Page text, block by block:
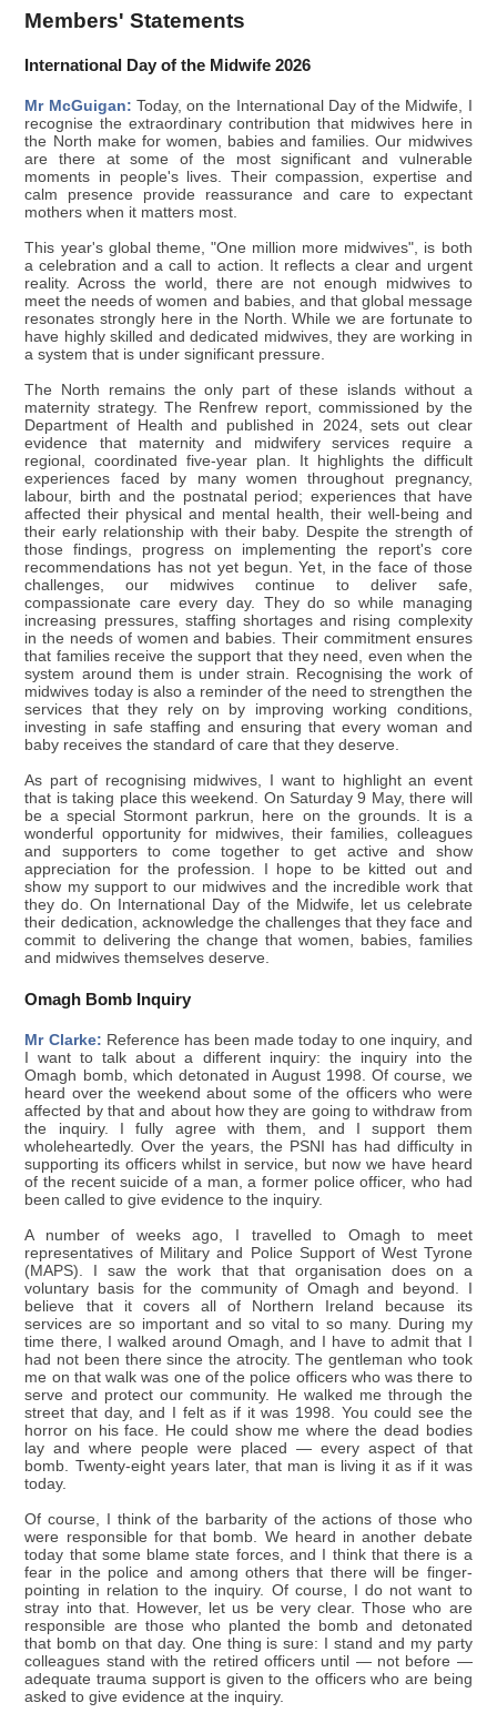
Members' Statements
International Day of the Midwife 2026
Mr McGuigan: Today, on the International Day of the Midwife, I
recognise the extraordinary contribution that midwives here in
the North make for women, babies and families. Our midwives
are there at some of the most significant and vulnerable
moments in people's lives. Their compassion, expertise and
calm presence provide reassurance and care to expectant
mothers when it matters most.
This year's global theme, "One million more midwives", is both
a celebration and a call to action. It reflects a clear and urgent
reality. Across the world, there are not enough midwives to
meet the needs of women and babies, and that global message
resonates strongly here in the North. While we are fortunate to
have highly skilled and dedicated midwives, they are working in
a system that is under significant pressure.
The North remains the only part of these islands without a
maternity strategy. The Renfrew report, commissioned by the
Department of Health and published in 2024, sets out clear
evidence that maternity and midwifery services require a
regional, coordinated five-year plan. It highlights the difficult
experiences faced by many women throughout pregnancy,
labour, birth and the postnatal period; experiences that have
affected their physical and mental health, their well-being and
their early relationship with their baby. Despite the strength of
those findings, progress on implementing the report's core
recommendations has not yet begun. Yet, in the face of those
challenges, our midwives continue to deliver safe,
compassionate care every day. They do so while managing
increasing pressures, staffing shortages and rising complexity
in the needs of women and babies. Their commitment ensures
that families receive the support that they need, even when the
system around them is under strain. Recognising the work of
midwives today is also a reminder of the need to strengthen the
services that they rely on by improving working conditions,
investing in safe staffing and ensuring that every woman and
baby receives the standard of care that they deserve.
As part of recognising midwives, I want to highlight an event
that is taking place this weekend. On Saturday 9 May, there will
be a special Stormont parkrun, here on the grounds. It is a
wonderful opportunity for midwives, their families, colleagues
and supporters to come together to get active and show
appreciation for the profession. I hope to be kitted out and
show my support to our midwives and the incredible work that
they do. On International Day of the Midwife, let us celebrate
their dedication, acknowledge the challenges that they face and
commit to delivering the change that women, babies, families
and midwives themselves deserve.
Omagh Bomb Inquiry
Mr Clarke: Reference has been made today to one inquiry, and
I want to talk about a different inquiry: the inquiry into the
Omagh bomb, which detonated in August 1998. Of course, we
heard over the weekend about some of the officers who were
affected by that and about how they are going to withdraw from
the inquiry. I fully agree with them, and I support them
wholeheartedly. Over the years, the PSNI has had difficulty in
supporting its officers whilst in service, but now we have heard
of the recent suicide of a man, a former police officer, who had
been called to give evidence to the inquiry.
A number of weeks ago, I travelled to Omagh to meet
representatives of Military and Police Support of West Tyrone
(MAPS). I saw the work that that organisation does on a
voluntary basis for the community of Omagh and beyond. I
believe that it covers all of Northern Ireland because its
services are so important and so vital to so many. During my
time there, I walked around Omagh, and I have to admit that I
had not been there since the atrocity. The gentleman who took
me on that walk was one of the police officers who was there to
serve and protect our community. He walked me through the
street that day, and I felt as if it was 1998. You could see the
horror on his face. He could show me where the dead bodies
lay and where people were placed — every aspect of that
bomb. Twenty-eight years later, that man is living it as if it was
today.
Of course, I think of the barbarity of the actions of those who
were responsible for that bomb. We heard in another debate
today that some blame state forces, and I think that there is a
fear in the police and among others that there will be finger-
pointing in relation to the inquiry. Of course, I do not want to
stray into that. However, let us be very clear. Those who are
responsible are those who planted the bomb and detonated
that bomb on that day. One thing is sure: I stand and my party
colleagues stand with the retired officers until — not before —
adequate trauma support is given to the officers who are being
asked to give evidence at the inquiry.